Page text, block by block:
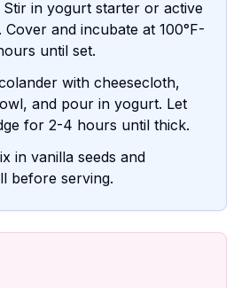
Stir in yogurt starter or active
and incubate at 100°F-
until set.
with cheesecloth,
and pour in yogurt. Let
for 2-4 hours until thick.
in vanilla seeds and
before serving.